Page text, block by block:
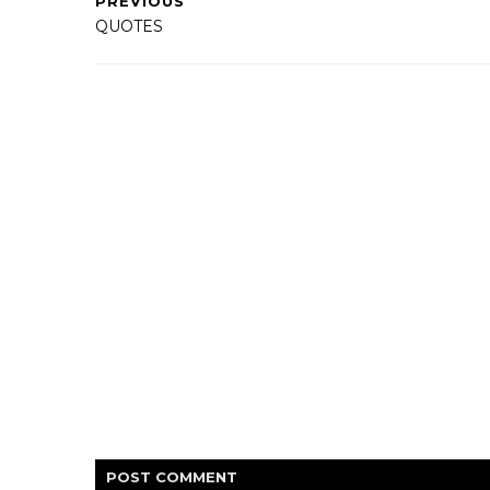
QUOTES
POST COMMENT